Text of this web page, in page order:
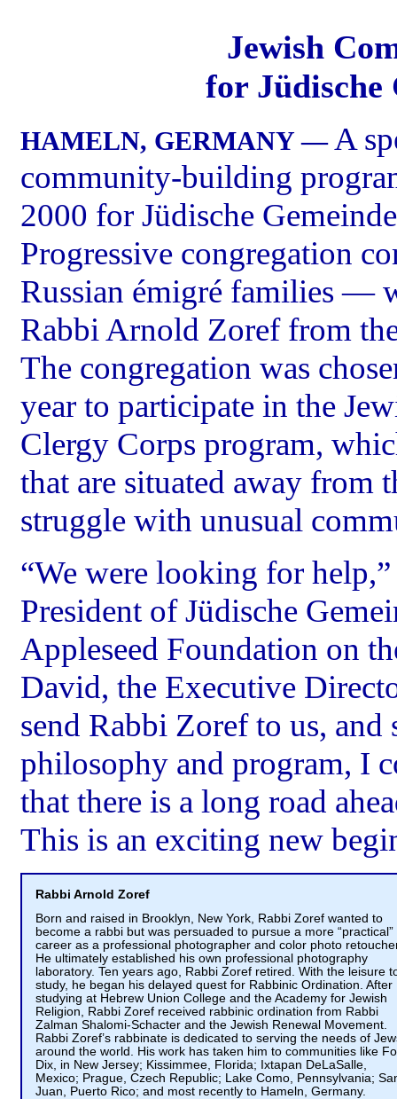
Jewish
for Jüdische
HAMELN, GERMANY —A
community-building
2000 for Jüdische
Progressive congregation
Russian émigré families —
Rabbi Arnold Zoref from
The congregation was
year to participate in the
Clergy Corps program,
that are situated away from
struggle with unusual
“We were looking for
President of Jüdische
Appleseed Foundation on
David, the Executive
send Rabbi Zoref to us, and
philosophy and program, I
that there is a long road
This is an exciting new
Rabbi Arnold Zoref
Born and raised in Brooklyn, New York, Rabbi Zoref wanted to
become a rabbi but was persuaded to pursue a more “practical”
career as a professional photographer and color photo
He ultimately established his own professional photography
laboratory. Ten years ago, Rabbi Zoref retired. With the leisure
study, he began his delayed quest for Rabbinic Ordination. After
studying at Hebrew Union College and the Academy for Jewish
Religion, Rabbi Zoref received rabbinic ordination from Rabbi
Zalman Shalomi-Schacter and the Jewish Renewal Movement.
Rabbi Zoref’s rabbinate is dedicated to serving the needs of
around the world. His work has taken him to communities like
Dix, in New Jersey; Kissimmee, Florida; Ixtapan DeLaSalle,
Mexico; Prague, Czech Republic; Lake Como, Pennsylvania;
Juan, Puerto Rico; and most recently to Hameln, Germany.